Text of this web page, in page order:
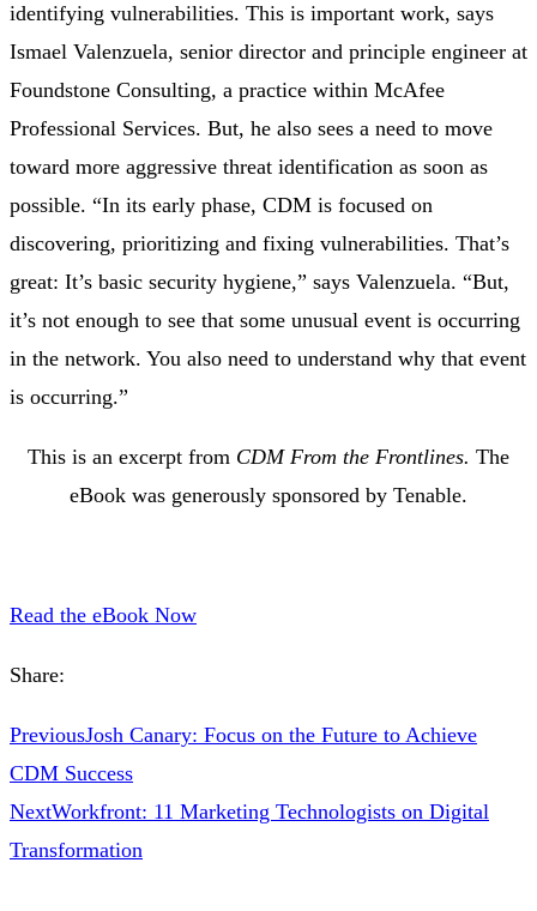
identifying vulnerabilities. This is important work, says
Ismael Valenzuela, senior director and principle engineer at
Foundstone Consulting, a practice within McAfee
Professional Services. But, he also sees a need to move
toward more aggressive threat identification as soon as
possible. “In its early phase, CDM is focused on
discovering, prioritizing and fixing vulnerabilities. That’s
great: It’s basic security hygiene,” says Valenzuela. “But,
it’s not enough to see that some unusual event is occurring
in the network. You also need to understand why that event
is occurring.”
This is an excerpt from CDM From the Frontlines. The
eBook was generously sponsored by Tenable.
Read the eBook Now
Share:
PreviousJosh Canary: Focus on the Future to Achieve
CDM Success
NextWorkfront: 11 Marketing Technologists on Digital
Transformation